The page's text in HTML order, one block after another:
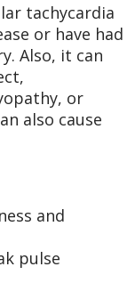
tachycardia
or have had
Also, it can
or
also cause
and
pulse